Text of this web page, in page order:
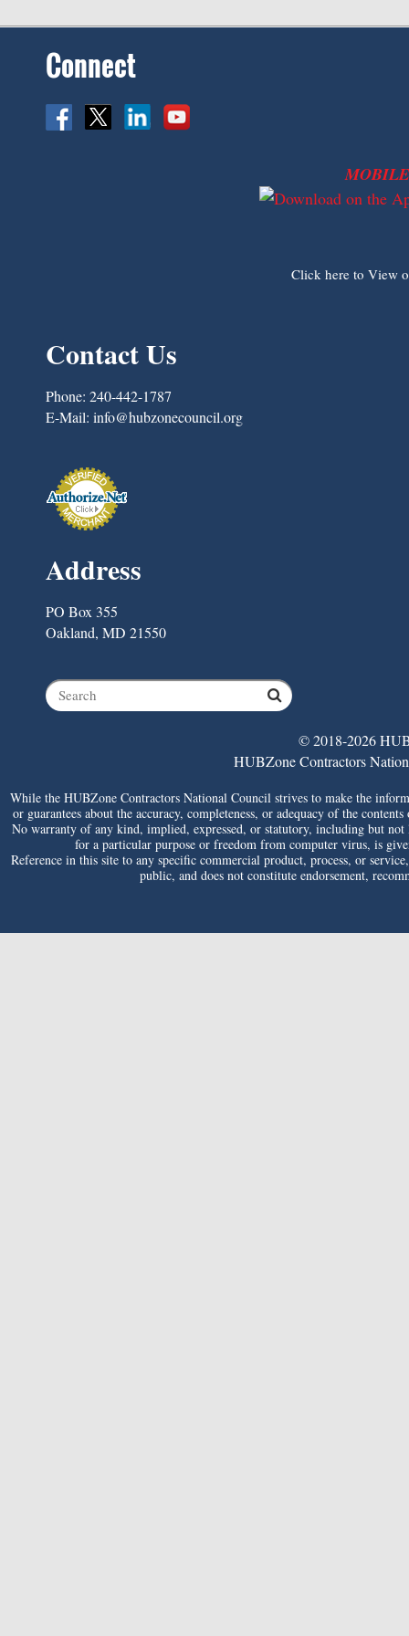
Connect
Click here to View
Contact Us
Phone: 240-442-1787
E-Mail: info@hubzonecouncil.org
Address
PO Box 355
Oakland, MD 21550
© 2018-2026
HUBZone Contractors
While the HUBZone Contractors National Council strives to make the
or guarantees about the accuracy, completeness, or adequacy of the
No warranty of any kind, implied, expressed, or statutory, including but
for a particular purpose or freedom from computer virus, is
Reference in this site to any specific commercial product, process, or
public, and does not constitute endorsement,